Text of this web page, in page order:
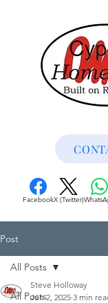
FacebookX (Twitter)
Post
All Posts
All Posts
Steve Holloway
Jun 2, 2025 3 min